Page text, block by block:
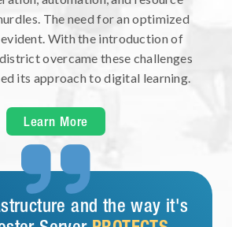
and the way it's
The need for an optimized
With the introduction of
overcame these challenges
its approach to digital learning.
Learn More